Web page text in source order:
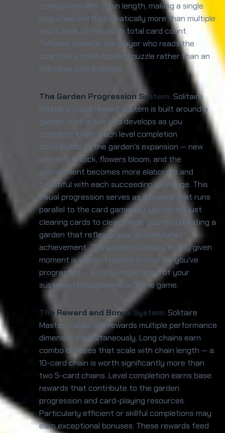
compounds with chain length, making a single
long chain worth dramatically more than multiple
short ones of the same total card count.
TriPeaks rewards the player who reads the
board as a chain-building puzzle rather than an
individual-pick exercise.
The Garden Progression System: Solitaire
Master's visual reward system is built around a
garden that grows and develops as you
complete levels. Each level completion
contributes to the garden's expansion — new
sections unlock, flowers bloom, and the
environment becomes more elaborate and
beautiful with each succeeding challenge. This
visual progression serves as a reward that runs
parallel to the card gameplay: you're not just
clearing cards to clear cards, you're cultivating a
garden that reflects your accumulated
achievement. The garden's beauty at any given
moment is a direct record of how far you've
progressed — a living visualization of your
sustained engagement with the game.
The Reward and Bonus System: Solitaire
Master tracks and rewards multiple performance
dimensions simultaneously. Long chains earn
combo bonuses that scale with chain length — a
10-card chain is worth significantly more than
two 5-card chains. Level completion earns base
rewards that contribute to the garden
progression and card-playing resources.
Particularly efficient or skillful completions may
earn exceptional bonuses. These rewards feed